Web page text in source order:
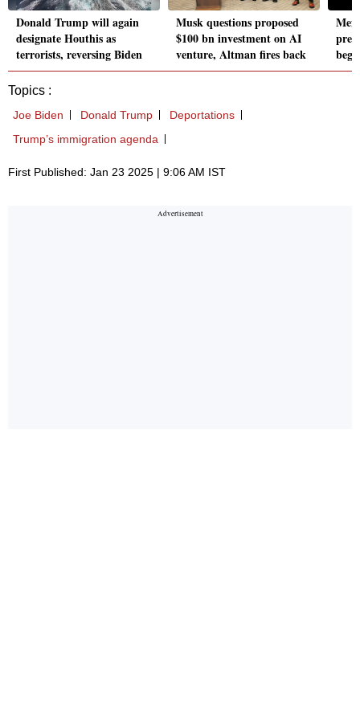
Donald Trump will again
designate Houthis as
terrorists, reversing Biden
Musk questions proposed
$100 bn investment on AI
venture, Altman fires back
Topics :
Joe Biden Donald Trump
Deportations
Trump’s immigration agenda
First Published: Jan 23 2025 | 9:06 AM IST